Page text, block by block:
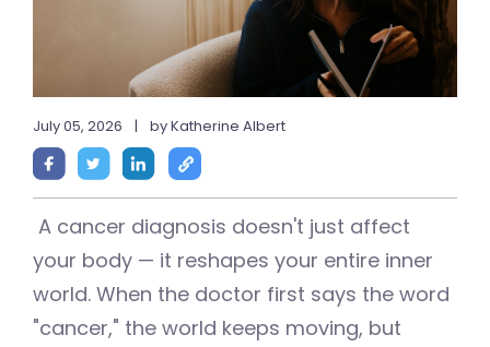
July 05, 2026 | by Katherine Albert
A cancer diagnosis doesn't just affect
your body — it reshapes your entire inner
world. When the doctor first says the word
"cancer," the world keeps moving, but